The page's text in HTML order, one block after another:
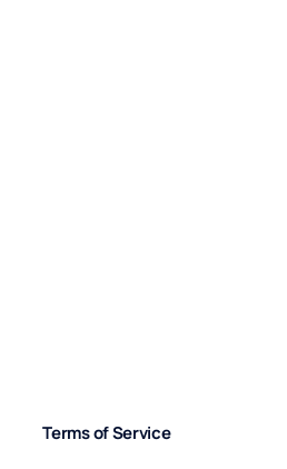
Terms of Service